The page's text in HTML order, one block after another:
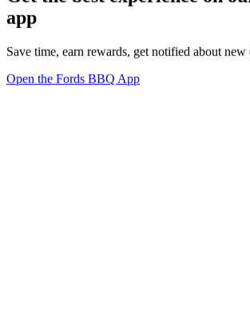
app
Save time, earn rewards, get notified about new
Open the Fords BBQ App